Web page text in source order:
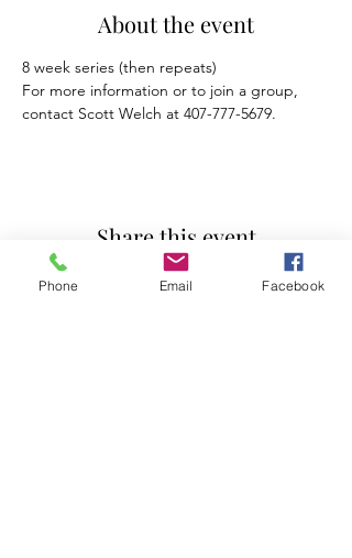
About the event
For more information or to join a group,
contact Scott Welch at 407-777-5679.
Share this event
Phone Email Facebook